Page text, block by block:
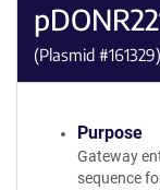
(Plasmid #161329)
Purpose
Gateway
sequence